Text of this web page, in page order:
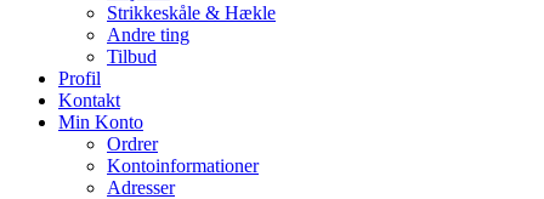
Strikkeskåle & Hækle
Andre ting
Tilbud
Profil
Kontakt
Min Konto
Ordrer
Kontoinformationer
Adresser